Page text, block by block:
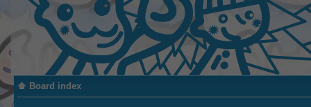
Board index